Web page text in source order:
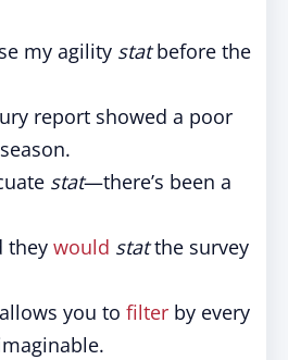
my agility statbefore the
report showed a poor
stat—there’s been a
they would statthe survey
you to filter by every